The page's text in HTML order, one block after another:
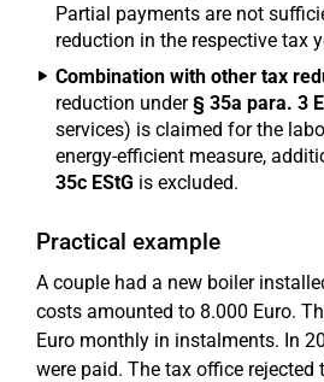
Partial payments are not
reduction in the respective tax
Combination with other tax
reduction under§ 35a para. 3
services) is claimed for the
energy-efficient measure,
35c EStG is excluded.
Practical example
A couple had a new boiler
costs amounted to 8.000 Euro.
Euro monthly in instalments. In
were paid. The tax office rejected